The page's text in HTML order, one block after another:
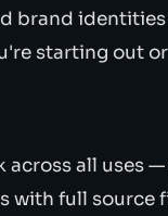
brand
starting out
all uses
with full source